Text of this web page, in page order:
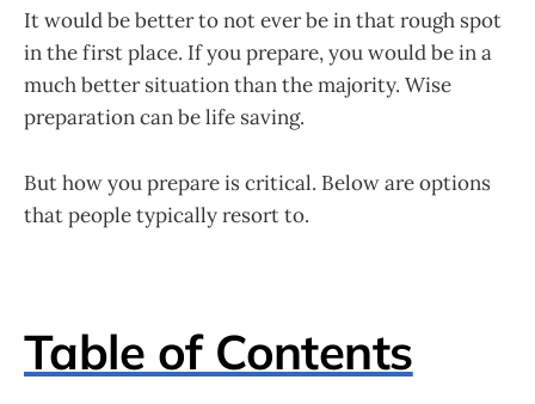
It would be better to not ever be in that rough spot
in the first place. If you prepare, you would be in a
much better situation than the majority. Wise
preparation can be life saving.
But how you prepare is critical. Below are options
that people typically resort to.
Table of Contents